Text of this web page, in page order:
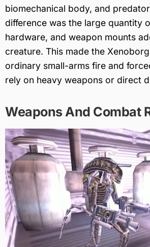
biomechanical body, and
difference was the large quantity
hardware, and weapon mounts
creature. This made the
ordinary small-arms fire and
rely on heavy weapons or direct
Weapons And Combat